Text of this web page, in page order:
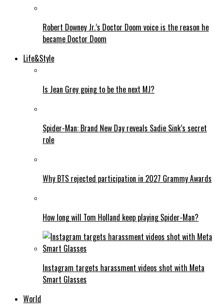
Robert Downey Jr.’s Doctor Doom voice is the reason he
became Doctor Doom
Life&Style
Is Jean Grey going to be the next MJ?
Spider-Man: Brand New Day reveals Sadie Sink’s secret
role
Why BTS rejected participation in 2027 Grammy Awards
How long will Tom Holland keep playing Spider-Man?
Instagram targets harassment videos shot with Meta
Smart Glasses
World